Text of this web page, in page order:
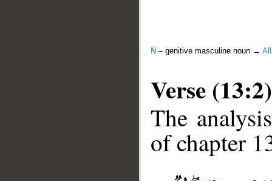
N – genitive masculine noun →
Verse (13:2)
The
of chapter